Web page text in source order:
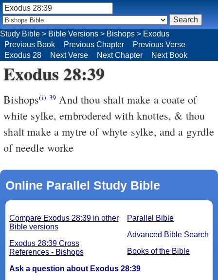
Study Bible > Bible Versions > Bishops > Exodus
Previous Book
Previous Chapter
Previous Verse
Exodus 28
Next Verse Next Chapter Next Book
Exodus 28:39
Bishops(i) 39
white sylke, embrodered with knottes, & thou
shalt make a mytre of whyte sylke, and a gyrdle
of needle worke
Online Parallel Study Bible
Parallel Bible
Advanced Bible Search
Books of the Bible
Compare Exodus 28:39 in other
Bible versions
Exodus 28:39 Cross
References - Bishops
Ask a question about Exodus 28:39